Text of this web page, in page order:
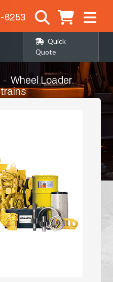
6253
Quick
Quote
Wheel Loader